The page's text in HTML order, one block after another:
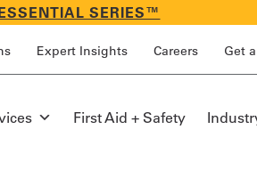
SERIES™
Expert Insights Careers Get
First Aid + Safety